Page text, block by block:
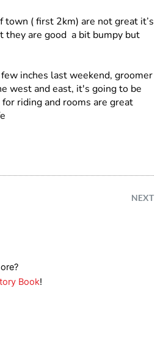
( first 2km) are not great it’s
are good a bit bumpy but
inches last weekend, groomer
west and east, it's going to be
riding and rooms are great
NEXT
Book!